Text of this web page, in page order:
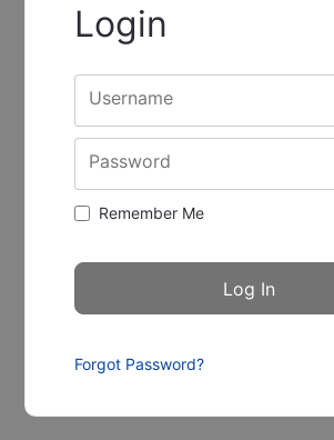
Login
Username
Password
Remember Me
Forgot Password?